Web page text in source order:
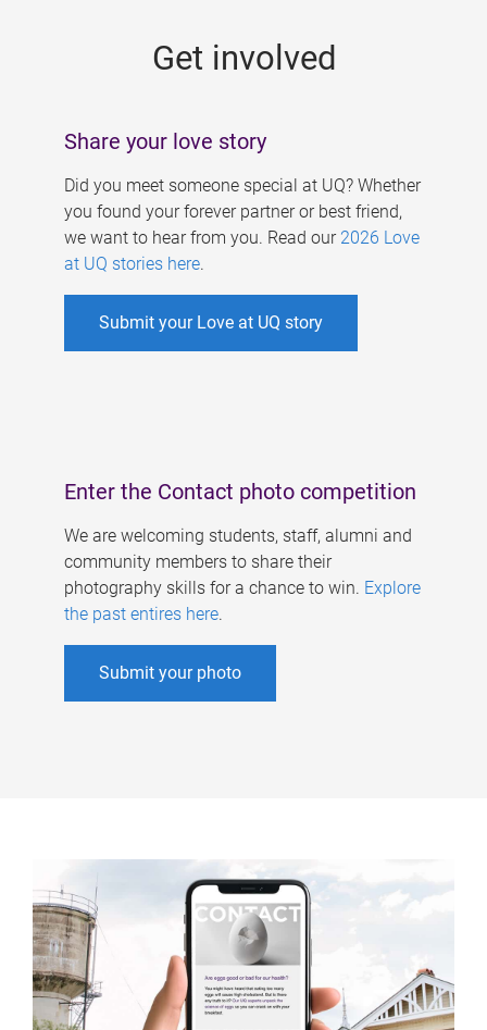
Get involved
Share your love story
Did you meet someone special at UQ? Whether
you found your forever partner or best friend,
we want to hear from you. Read our 2026 Love
at UQ stories here.
Submit your Love at UQ story
Enter the Contact photo competition
We are welcoming students, staff, alumni and
community members to share their
photography skills for a chance to win. Explore
the past entires here.
Submit your photo